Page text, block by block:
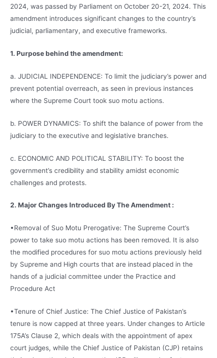
2024, was passed by Parliament on October 20-21, 2024. This
amendment introduces significant changes to the country’s
judicial, parliamentary, and executive frameworks.
1. Purpose behind the amendment:
a. JUDICIAL INDEPENDENCE: To limit the judiciary’s power and
prevent potential overreach, as seen in previous instances
where the Supreme Court took suo motu actions.
b. POWER DYNAMICS: To shift the balance of power from the
judiciary to the executive and legislative branches.
c. ECONOMIC AND POLITICAL STABILITY: To boost the
government’s credibility and stability amidst economic
challenges and protests.
2. Major Changes Introduced By The Amendment :
•Removal of Suo Motu Prerogative: The Supreme Court’s
power to take suo motu actions has been removed. It is also
the modified procedures for suo motu actions previously held
by Supreme and High courts that are instead placed in the
hands of a judicial committee under the Practice and
Procedure Act
•Tenure of Chief Justice: The Chief Justice of Pakistan’s
tenure is now capped at three years. Under changes to Article
175A’s Clause 2, which deals with the appointment of apex
court judges, while the Chief Justice of Pakistan (CJP) retains